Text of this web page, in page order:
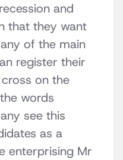
and
that they want
of the main
register their
on the
words
see this
as a
enterprising Mr